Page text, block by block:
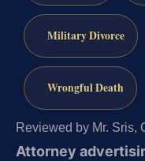
Military Divorce
Wrongful Death
Reviewed by Mr. Sris,
Attorney